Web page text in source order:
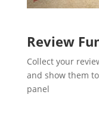
Review
Collect your
and show them
panel